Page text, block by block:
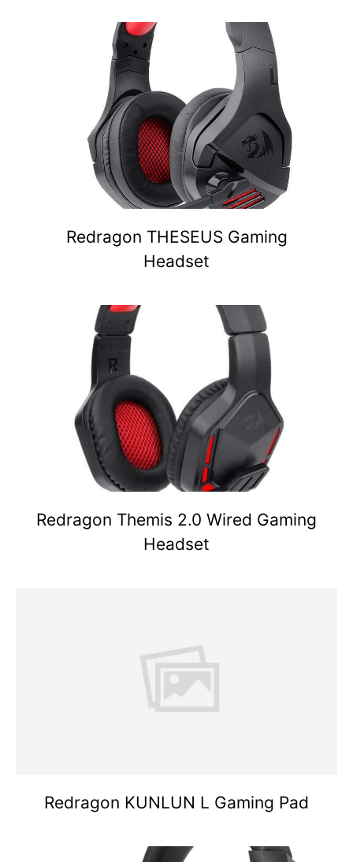
Redragon THESEUS Gaming
Headset
Redragon Themis 2.0 Wired Gaming
Headset
Redragon KUNLUN L Gaming Pad